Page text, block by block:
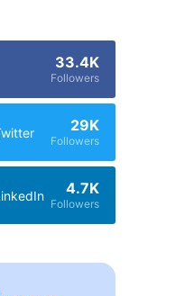
33.4K
Followers
29K
Followers
4.7K
Followers